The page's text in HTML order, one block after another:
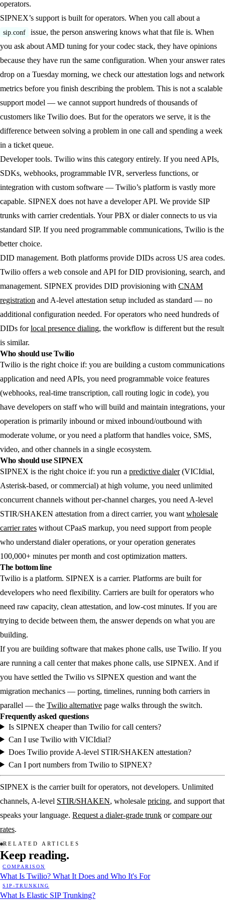
operators.
SIPNEX’s support is built for operators. When you call about a
sip.conf
issue, the person answering knows what that file is. When
you ask about AMD tuning for your codec stack, they have opinions
because they have run the same configuration. When your answer rates
drop on a Tuesday morning, we check our attestation logs and network
metrics before you finish describing the problem. This is not a scalable
support model — we cannot support hundreds of thousands of
customers like Twilio does. But for the operators we serve, it is the
difference between solving a problem in one call and spending a week
in a ticket queue.
Developer tools. Twilio wins this category entirely. If you need APIs,
SDKs, webhooks, programmable IVR, serverless functions, or
integration with custom software — Twilio’s platform is vastly more
capable. SIPNEX does not have a developer API. We provide SIP
trunks with carrier credentials. Your PBX or dialer connects to us via
standard SIP. If you need programmable communications, Twilio is the
better choice.
DID management. Both platforms provide DIDs across US area codes.
Twilio offers a web console and API for DID provisioning, search, and
management. SIPNEX provides DID provisioning with CNAM
registration and A-level attestation setup included as standard — no
additional configuration needed. For operators who need hundreds of
DIDs forlocal presence dialing, the workflow is different but the result
is similar.
Who should use Twilio
Twilio is the right choice if: you are building a custom communications
application and need APIs, you need programmable voice features
(webhooks, real-time transcription, call routing logic in code), you
have developers on staff who will build and maintain integrations, your
operation is primarily inbound or mixed inbound/outbound with
moderate volume, or you need a platform that handles voice, SMS,
video, and other channels in a single ecosystem.
Who should use SIPNEX
SIPNEX is the right choice if: you run a predictive dialer(VICIdial,
Asterisk-based, or commercial) at high volume, you need unlimited
concurrent channels without per-channel charges, you need A-level
STIR/SHAKEN attestation from a direct carrier, you want wholesale
carrier rates without CPaaS markup, you need support from people
who understand dialer operations, or your operation generates
100,000+ minutes per month and cost optimization matters.
The bottom line
Twilio is a platform. SIPNEX is a carrier. Platforms are built for
developers who need flexibility. Carriers are built for operators who
need raw capacity, clean attestation, and low-cost minutes. If you are
trying to decide between them, the answer depends on what you are
building.
If you are building software that makes phone calls, use Twilio. If you
are running a call center that makes phone calls, use SIPNEX. And if
you have settled the Twilio vs SIPNEX question and want the
migration mechanics — porting, timelines, running both carriers in
parallel — the Twilio alternative page walks through the switch.
Frequently asked questions
Is SIPNEX cheaper than Twilio for call centers?
Can I use Twilio with VICIdial?
Does Twilio provide A-level STIR/SHAKEN attestation?
Can I port numbers from Twilio to SIPNEX?
SIPNEX is the carrier built for operators, not developers. Unlimited
channels, A-level STIR/SHAKEN, wholesale pricing, and support that
speaks your language. Request a dialer-grade trunk orcompare our
rates.
RELATED ARTICLES
Keep reading.
COMPARISON
What Is Twilio? What It Does and Who It's For
SIP-TRUNKING
What Is Elastic SIP Trunking?